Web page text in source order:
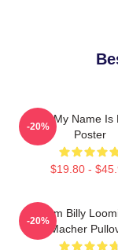
Hello My Name
Poster
$19.80 -
-20%
Scream Billy
Macher
-20%